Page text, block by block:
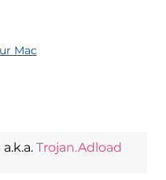
Mac
Trojan.Adload